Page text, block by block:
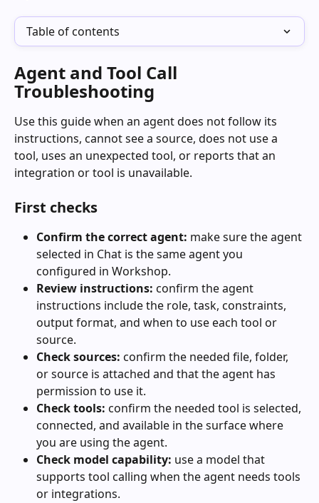
Table of contents
Agent and Tool Call
Troubleshooting
Use this guide when an agent does not follow its
instructions, cannot see a source, does not use a
tool, uses an unexpected tool, or reports that an
integration or tool is unavailable.
First checks
Confirm the correct agent: make sure the agent
selected in Chat is the same agent you
configured in Workshop.
Review instructions: confirm the agent
instructions include the role, task, constraints,
output format, and when to use each tool or
source.
Check sources: confirm the needed file, folder,
or source is attached and that the agent has
permission to use it.
Check tools: confirm the needed tool is selected,
connected, and available in the surface where
you are using the agent.
Check model capability: use a model that
supports tool calling when the agent needs tools
or integrations.